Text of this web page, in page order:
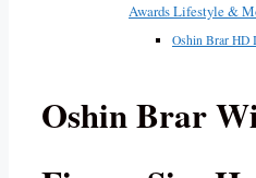
Awards Lifestyle &
Oshin Brar HD
Oshin Brar